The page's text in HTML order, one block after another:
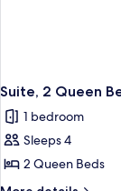
Suite, 2 Queen
1 bedroom
Sleeps 4
2 Queen Beds